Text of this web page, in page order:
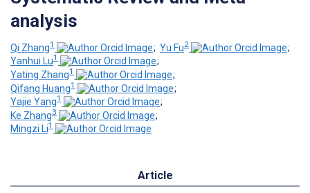
analysis
Qi Zhang1 ; Yu Fu2
;
Yanhui Lu1
;
Yating Zhang1
;
Qifang Huang1
;
Yajie Yang1
;
Ke Zhang3
;
Mingzi Li1
Article